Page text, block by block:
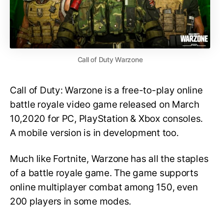
Call of Duty Warzone
Call of Duty: Warzone is a free-to-play online
battle royale video game released on March
10,2020 for PC, PlayStation & Xbox consoles.
A mobile version is in development too.
Much like Fortnite, Warzone has all the staples
of a battle royale game. The game supports
online multiplayer combat among 150, even
200 players in some modes.